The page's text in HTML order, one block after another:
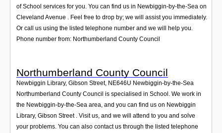
of School services for you. You can find us in Newbiggin-by-the-Sea on
Cleveland Avenue . Feel free to drop by; we will assist you immediately.
Or call us using the listed telephone number and we will help you.
Phone number from: Northumberland County Council
Northumberland County Council
Newbiggin Library, Gibson Street, NE646U Newbiggin-by-the-Sea
Northumberland County Council is specialised in School. We work in
the Newbiggin-by-the-Sea area, and you can find us on Newbiggin
Library, Gibson Street . Visit us, and we will attend to you and solve
your problems. You can also contact us through the listed telephone